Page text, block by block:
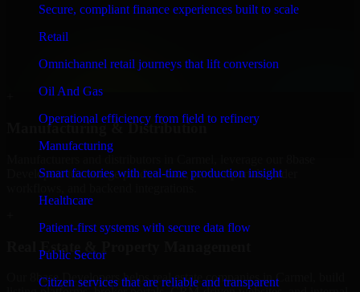
Secure, compliant finance experiences built to scale
Retail
Omnichannel retail journeys that lift conversion
Oil And Gas
Operational efficiency from field to refinery
Manufacturing
Smart factories with real-time production insight
Healthcare
Patient-first systems with secure data flow
Public Sector
Citizen services that are reliable and transparent
Finance & Professional Services
We provide secure 8base Developers for finance firms and
workflow automation, and system integrations.
Manufacturing & Distribution
Developers to manage product data, partner portals, order
Real Estate & Property Management
Our 8base Developers helps real estate companies in Carmel, build